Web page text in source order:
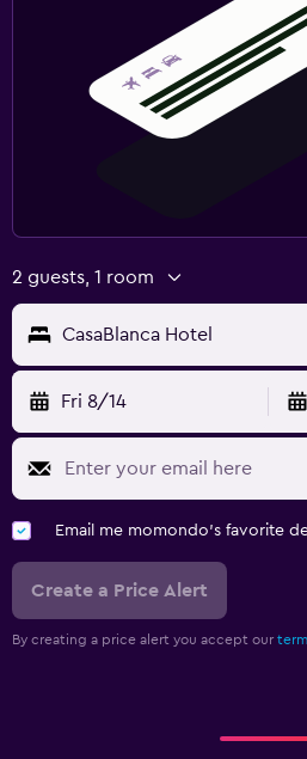
2 guests, 1 room
CasaBlanca Hotel
Fri 8/14
Email me momondo's favorite
Create a Price Alert
By creating a price alert you accept our